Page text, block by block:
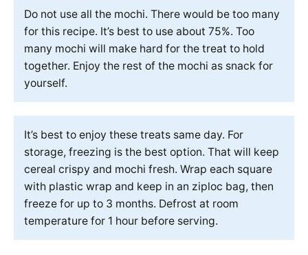
Do not use all the mochi. There would be too many
for this recipe. It’s best to use about 75%. Too
many mochi will make hard for the treat to hold
together. Enjoy the rest of the mochi as snack for
yourself.
It’s best to enjoy these treats same day. For
storage, freezing is the best option. That will keep
cereal crispy and mochi fresh. Wrap each square
with plastic wrap and keep in an ziploc bag, then
freeze for up to 3 months. Defrost at room
temperature for 1 hour before serving.